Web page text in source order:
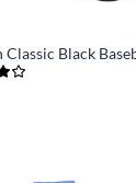
Black